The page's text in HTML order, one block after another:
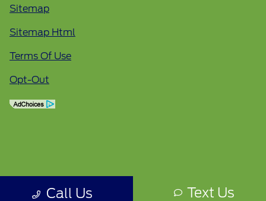
Call Us Text Us
Sitemap
Sitemap Html
Terms Of Use
Opt-Out